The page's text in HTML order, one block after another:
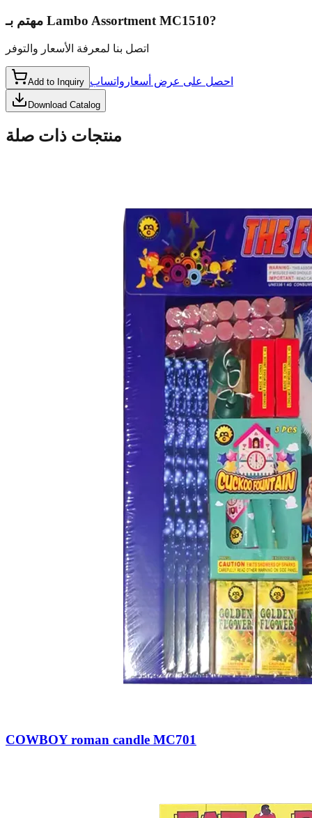
مهتم بـ Lambo Assortment MC1510?
اتصل بنا لمعرفة الأسعار والتوفر
Add to Inquiry احصل على عرض أسعار واتساب
Download Catalog
منتجات ذات صلة
COWBOY roman candle MC701